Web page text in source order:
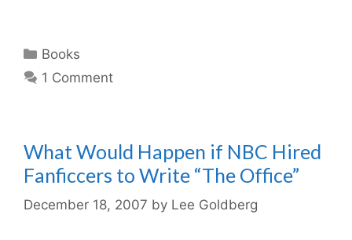
Categories
Books
1 Comment
What Would Happen if NBC Hired
Fanficcers to Write “The Office”
December 18, 2007 by Lee Goldberg